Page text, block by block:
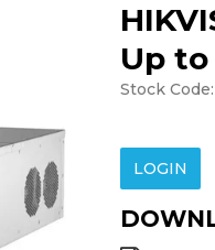
Up to
Stock Code:
LOGIN